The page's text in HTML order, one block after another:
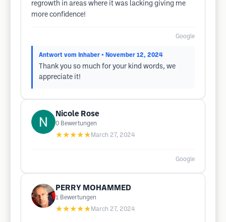
regrowth in areas where it was lacking giving me
more confidence!
Google
Antwort vom Inhaber • November 12, 2024
Thank you so much for your kind words, we
appreciate it!
Nicole Rose
0 Bewertungen
★★★★★ March 27, 2024
Google
PERRY MOHAMMED
1 Bewertungen
★★★★★ March 27, 2024